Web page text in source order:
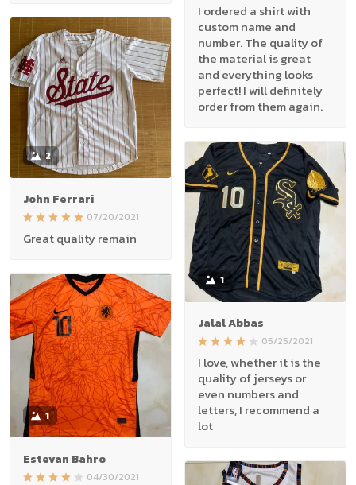
I ordered a shirt with
custom name and
number. The quality of
the material is great
and everything looks
perfect! I will definitely
order from them again.
2
John Ferrari
07/20/2021
Great quality remain
1
Jalal Abbas
05/25/2021
I love, whether it is the
quality of jerseys or
even numbers and
letters, I recommend a
lot
1
Estevan Bahro
04/30/2021